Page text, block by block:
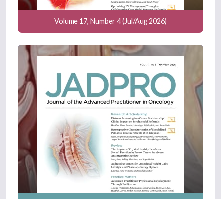
Volume 17, Number 4 (Jul/Aug 2026)